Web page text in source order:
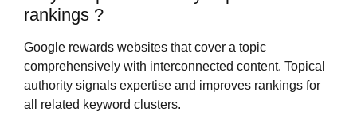
rankings ?
Google rewards websites that cover a topic
comprehensively with interconnected content. Topical
authority signals expertise and improves rankings for
all related keyword clusters.